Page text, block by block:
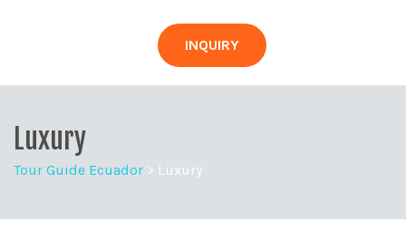
INQUIRY
Luxury
Tour Guide Ecuador > Luxury